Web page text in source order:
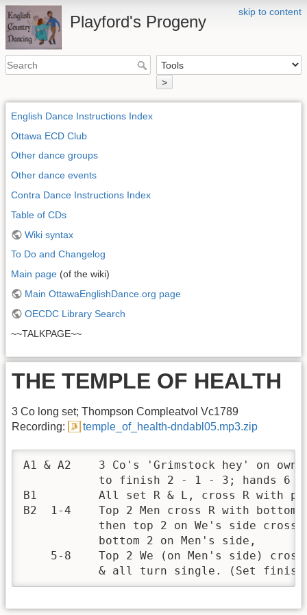
skip to content
Playford's Progeny
>
English Dance Instructions Index
Ottawa ECD Club
Other dance groups
Other dance events
Contra Dance Instructions Index
Table of CDs
Wiki syntax
To Do and Changelog
Main page (of the wiki)
Main OttawaEnglishDance.org page
OECDC Library Search
~~TALKPAGE~~
THE TEMPLE OF HEALTH
3 Co long set; Thompson Compleatvol Vc1789
Recording:
temple_of_health-dndabl05.mp3.zip
A1 & A2    3 Co's 'Grimstock hey' on own
to finish 2 - 1 - 3; hands 6
B1         All set R & L, cross R with
B2  1-4    Top 2 Men cross R with bottom
then top 2 on We's side cross
           bottom 2 on Men's side,
5-8    Top 2 We (on Men's side)
& all turn single. (Set